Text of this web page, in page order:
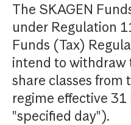
The SKAGEN
under Regulation
Funds (Tax)
intend to withdraw
share classes from
regime effective
"specified day").